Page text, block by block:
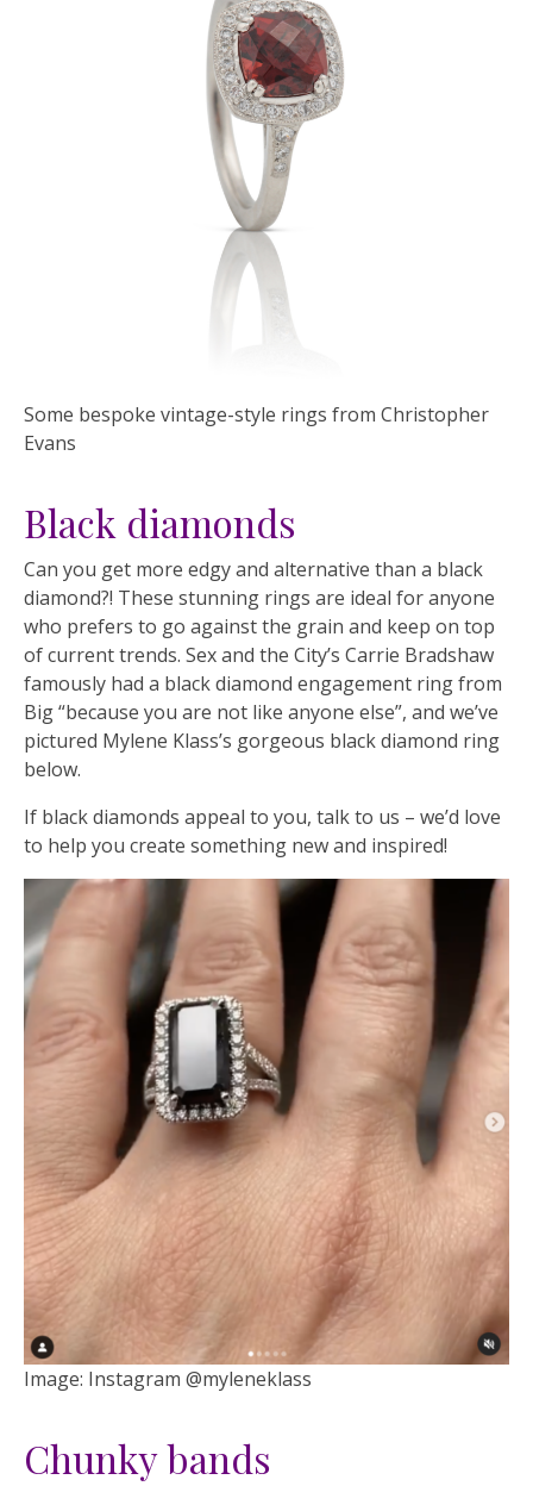
Some bespoke vintage-style rings from Christopher
Evans
Black diamonds
Can you get more edgy and alternative than a black
diamond?! These stunning rings are ideal for anyone
who prefers to go against the grain and keep on top
of current trends. Sex and the City’s Carrie Bradshaw
famously had a black diamond engagement ring from
Big “because you are not like anyone else”, and we’ve
pictured Mylene Klass’s gorgeous black diamond ring
below.
If black diamonds appeal to you, talk to us – we’d love
to help you create something new and inspired!
Image: Instagram @myleneklass
Chunky bands